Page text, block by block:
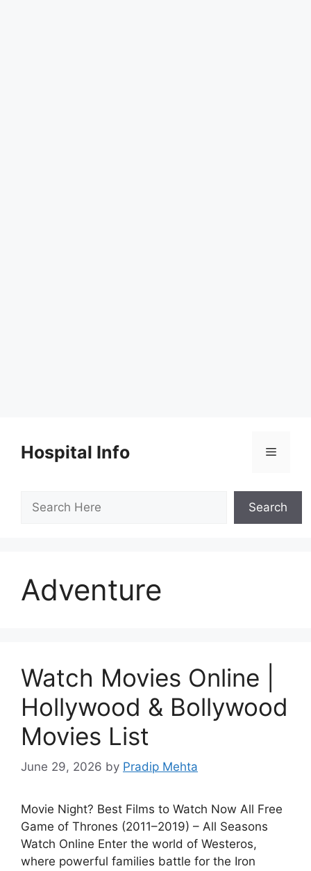
contentHospital Info Menu
Search
Adventure
Watch Movies Online |
Hollywood & Bollywood
Movies List
June 29, 2026 by Pradip Mehta
Movie Night? Best Films to Watch Now All Free
Game of Thrones (2011–2019) – All Seasons
Watch Online Enter the world of Westeros,
where powerful families battle for the Iron